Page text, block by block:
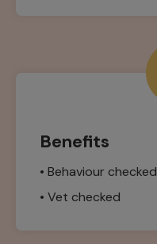
Benefits
• Behaviour checked
• Vet checked